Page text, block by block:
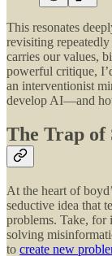
This resonates
revisiting
carries our values,
powerful critique,
an interventionist
develop AI—and
The Trap of
At the heart of
seductive idea that
problems. Take, for
solving
to create new